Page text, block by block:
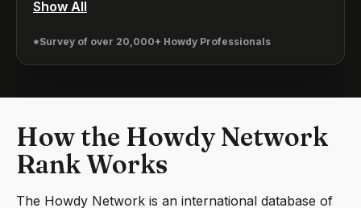
Show All
*Survey of over 20,000+ Howdy Professionals
How the Howdy Network
Rank Works
The Howdy Network is an international database of